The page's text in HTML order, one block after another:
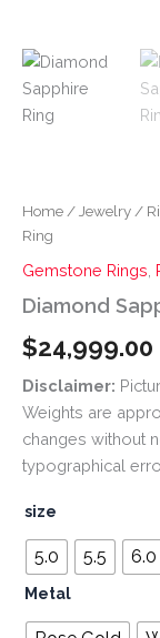
Home/Jewelry/
Ring
Gemstone Rings
Diamond
$24,999.00
Disclaimer:
Weights are
changes without
typographical
size
5.0 5.5 6.0
Metal